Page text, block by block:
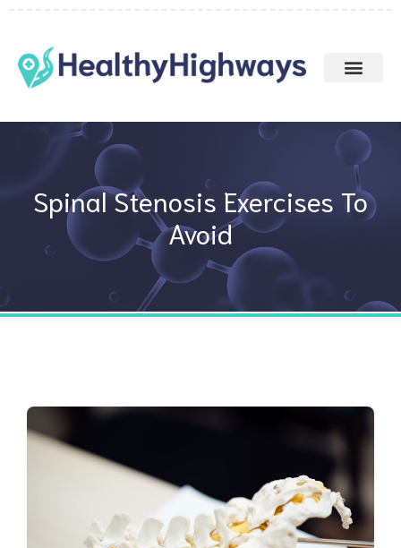
content
Spinal Stenosis Exercises To
Avoid